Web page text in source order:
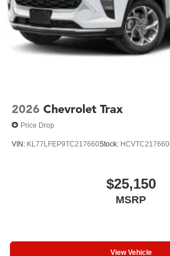
2026 Chevrolet Trax
Price Drop
VIN: KL77LFEP9TC217660Stock: HCVTC217660
$25,150
MSRP
View Vehicle